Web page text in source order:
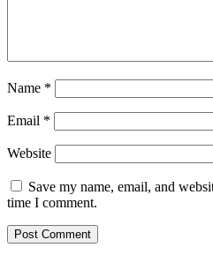
Name *
Email *
Website
Save my name, email, and
time I comment.